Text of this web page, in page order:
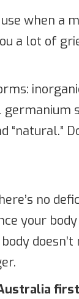
when a
a lot of
germanium
no
your